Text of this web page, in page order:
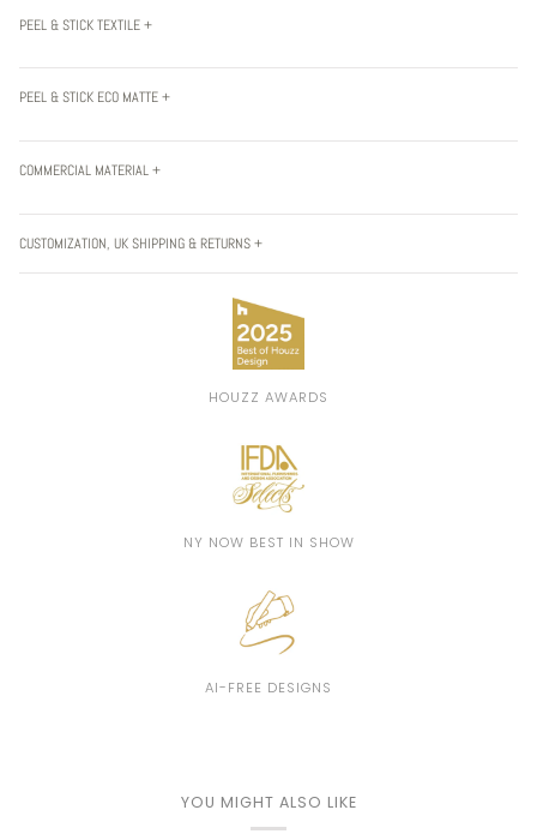
PEEL & STICK TEXTILE +
PEEL & STICK ECO MATTE +
COMMERCIAL MATERIAL +
CUSTOMIZATION, UK SHIPPING & RETURNS +
HOUZZ AWARDS
NY NOW BEST IN SHOW
AI-FREE DESIGNS
YOU MIGHT ALSO LIKE